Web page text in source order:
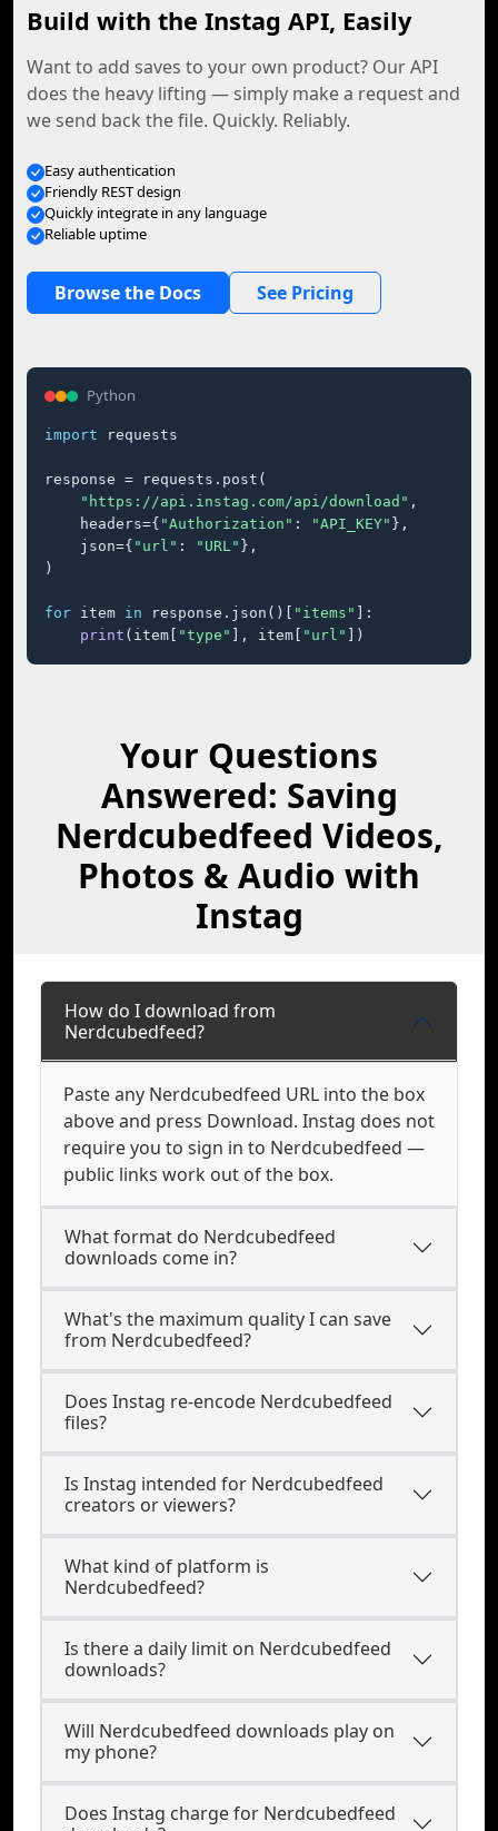
Build with the Instag API, Easily
Want to add saves to your own product? Our API
does the heavy lifting — simply make a request and
we send back the file. Quickly. Reliably.
Easy authentication
Friendly REST design
Quickly integrate in any language
Reliable uptime
Browse the Docs See Pricing
Python
import requests
response = requests.post(
"https://api.instag.com/api/download" ,
    headers={
"Authorization" : "API_KEY" },
    json={
"url" : "URL" },
)
for item in response.json()[ "items"
]:
print (item[ "type" ], item[ "url" ])
Your Questions
Answered: Saving
Nerdcubedfeed Videos,
Photos & Audio with
Instag
How do I download from
Nerdcubedfeed?
Paste any Nerdcubedfeed URL into the box
above and press Download. Instag does not
require you to sign in to Nerdcubedfeed —
public links work out of the box.
What format do Nerdcubedfeed
downloads come in?
What's the maximum quality I can save
from Nerdcubedfeed?
Does Instag re-encode Nerdcubedfeed
files?
Is Instag intended for Nerdcubedfeed
creators or viewers?
What kind of platform is
Nerdcubedfeed?
Is there a daily limit on Nerdcubedfeed
downloads?
Will Nerdcubedfeed downloads play on
my phone?
Does Instag charge for Nerdcubedfeed